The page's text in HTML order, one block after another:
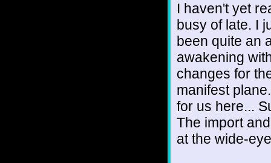
I haven't yet
busy of late. I
been quite an
awakening
changes for
manifest
for us here...
The import
at the wide-